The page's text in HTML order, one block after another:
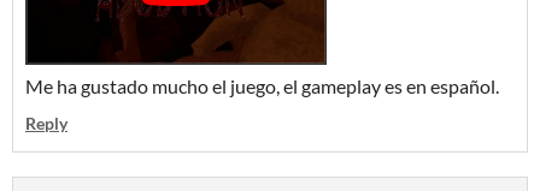
Me ha gustado mucho el juego, el gameplay es en español.
Reply